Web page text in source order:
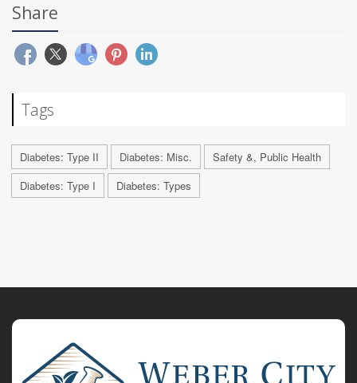
Share
Tags
Diabetes: Type II Diabetes: Misc.
Safety &, Public Health
Diabetes: Type I
Diabetes: Types